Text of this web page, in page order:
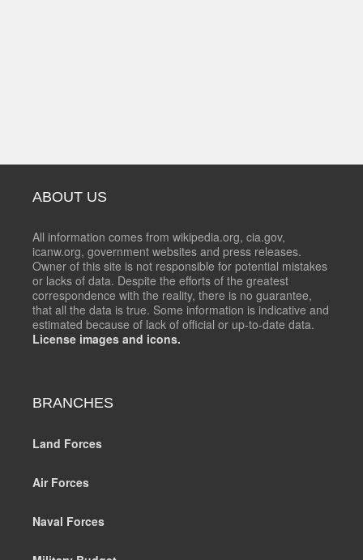
ABOUT US
All information comes from wikipedia.org, cia.gov,
icanw.org, government websites and press releases.
Owner of this site is not responsible for potential mistakes
or lacks of data. Despite the efforts of the greatest
correspondence with the reality, there is no guarantee,
that all the data is true. Some information is indicative and
estimated because of lack of official or up-to-date data.
License images and icons.
BRANCHES
Land Forces
Air Forces
Naval Forces